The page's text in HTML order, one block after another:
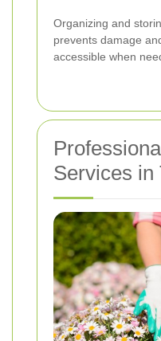
Organizing and
prevents damage
accessible when
Services in